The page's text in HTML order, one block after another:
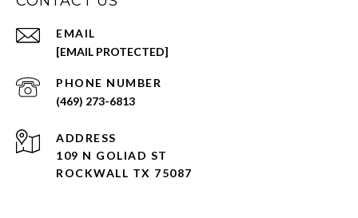
EMAIL
[EMAIL PROTECTED]
PHONE NUMBER
(469) 273-6813
ADDRESS
109 N GOLIAD ST
ROCKWALL TX 75087